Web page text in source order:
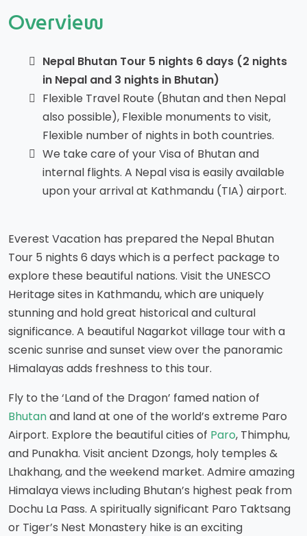
Overview
Nepal Bhutan Tour 5 nights 6 days (2 nights
in Nepal and 3 nights in Bhutan)
Flexible Travel Route (Bhutan and then Nepal
also possible), Flexible monuments to visit,
Flexible number of nights in both countries.
We take care of your Visa of Bhutan and
internal flights. A Nepal visa is easily available
upon your arrival at Kathmandu (TIA) airport.
Everest Vacation has prepared the Nepal Bhutan
Tour 5 nights 6 days which is a perfect package to
explore these beautiful nations. Visit the UNESCO
Heritage sites in Kathmandu, which are uniquely
stunning and hold great historical and cultural
significance. A beautiful Nagarkot village tour with a
scenic sunrise and sunset view over the panoramic
Himalayas adds freshness to this tour.
Fly to the ‘Land of the Dragon’ famed nation of
Bhutanand land at one of the world’s extreme Paro
Airport. Explore the beautiful cities of Paro, Thimphu,
and Punakha. Visit ancient Dzongs, holy temples &
Lhakhang, and the weekend market. Admire amazing
Himalaya views including Bhutan’s highest peak from
Dochu La Pass. A spiritually significant Paro Taktsang
or Tiger’s Nest Monastery hike is an exciting